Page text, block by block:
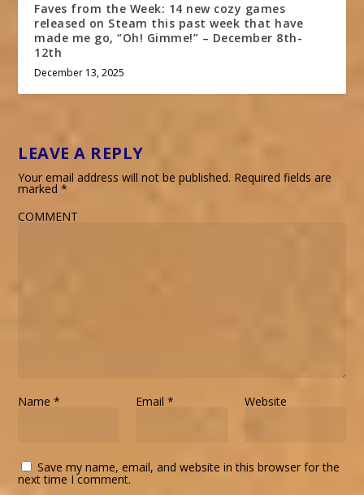
Faves from the Week: 14 new cozy games
released on Steam this past week that have
made me go, “Oh! Gimme!” – December 8th-
12th
December 13, 2025
LEAVE A REPLY
Your email address will not be published. Required fields are
marked*
COMMENT
Name* Email * Website
Save my name, email, and website in this browser for the
next time I comment.